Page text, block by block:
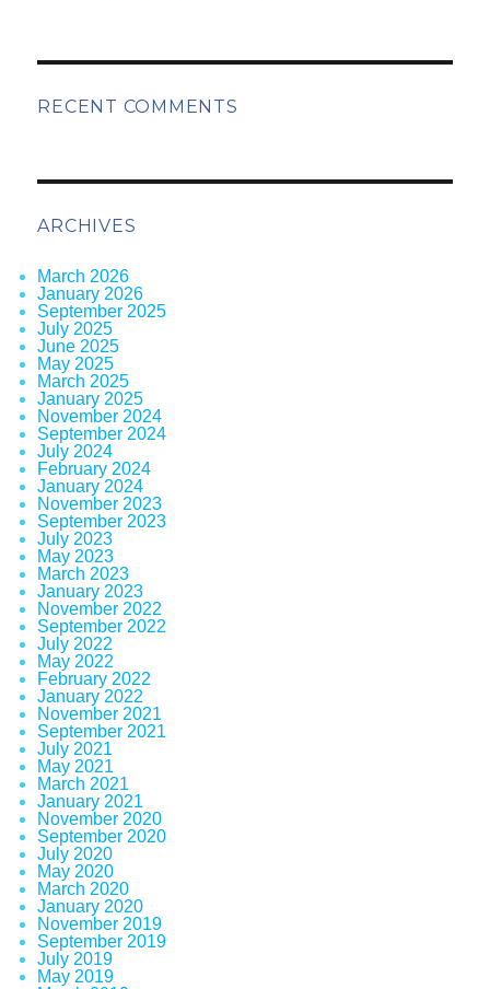
RECENT COMMENTS
ARCHIVES
March 2026
January 2026
September 2025
July 2025
June 2025
May 2025
March 2025
January 2025
November 2024
September 2024
July 2024
February 2024
January 2024
November 2023
September 2023
July 2023
May 2023
March 2023
January 2023
November 2022
September 2022
July 2022
May 2022
February 2022
January 2022
November 2021
September 2021
July 2021
May 2021
March 2021
January 2021
November 2020
September 2020
July 2020
May 2020
March 2020
January 2020
November 2019
September 2019
July 2019
May 2019